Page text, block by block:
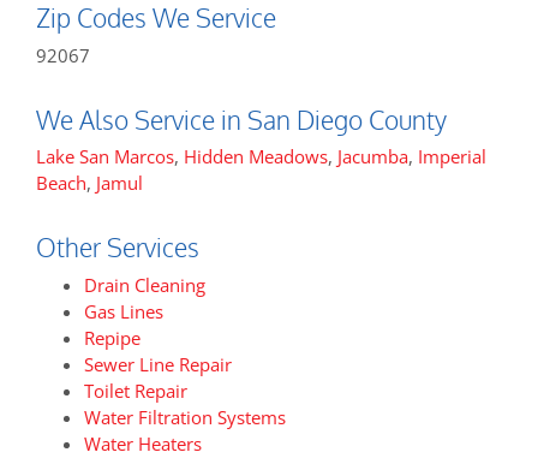
Zip Codes We Service
92067
We Also Service in San Diego County
Lake San Marcos, Hidden Meadows, Jacumba, Imperial
Beach, Jamul
Other Services
Drain Cleaning
Gas Lines
Repipe
Sewer Line Repair
Toilet Repair
Water Filtration Systems
Water Heaters